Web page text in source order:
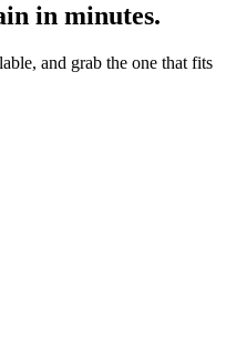
in minutes.
and grab the one that fits